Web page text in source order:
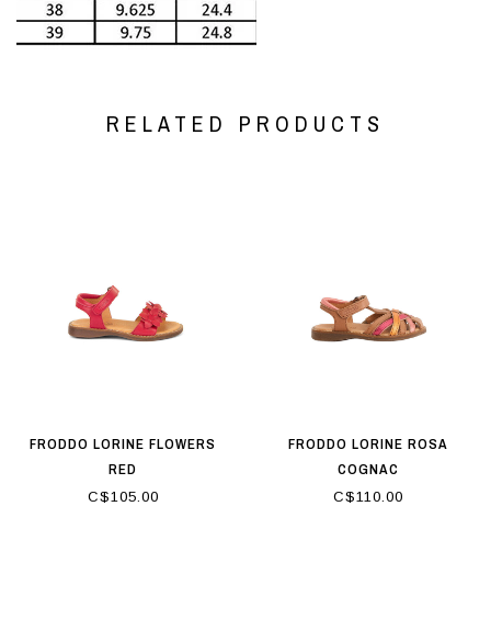
RELATED PRODUCTS
FRODDO LORINE FLOWERS
RED
C$105.00
FRODDO LORINE ROSA
COGNAC
C$110.00